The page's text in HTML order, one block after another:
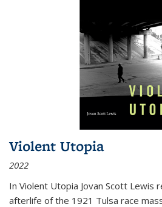
Violent Utopia
2022
In Violent Utopia Jovan Scott Lewis
afterlife of the 1921 Tulsa race